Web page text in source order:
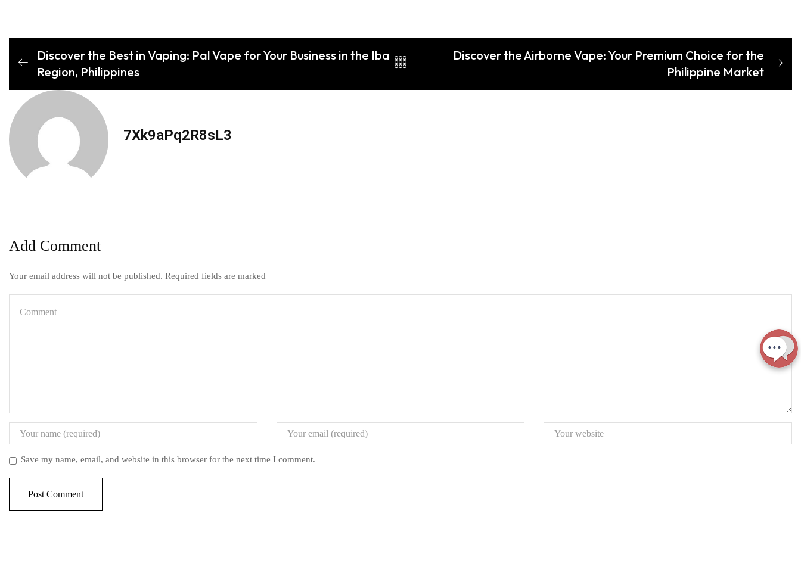
Discover the Best in Vaping: Pal Vape for Your Business in the Iba
Region, Philippines
Discover the Airborne Vape: Your Premium Choice for the
Philippine Market
7Xk9aPq2R8sL3
Add Comment
Your email address will not be published. Required fields are marked
Save my name, email, and website in this browser for the next time I comment.